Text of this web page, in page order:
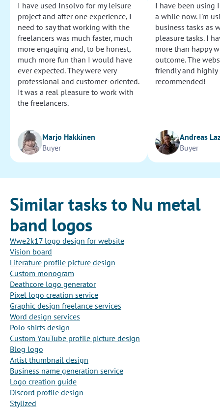
I have used Insolvo for my leisure
project and after one experience, I
need to say that working with the
freelancers was much faster, much
more engaging and, to be honest,
much more fun than I would have
ever expected. They were very
professional and customer-oriented.
It was a real pleasure to work with
the freelancers.
Marjo Hakkinen
Buyer
I have been using
a while now. I'm
business tasks as
pleasure tasks. I
more than happy
outcome. The
friendly and highly
recommended!
Andreas
Buyer
Similar tasks to Nu metal
band logos
Wwe2k17 logo design for website
Vision board
Literature profile picture design
Custom monogram
Deathcore logo generator
Pixel logo creation service
Graphic design freelance services
Word design services
Polo shirts design
Custom YouTube profile picture design
Blog logo
Artist thumbnail design
Business name generation service
Logo creation guide
Discord profile design
Stylized